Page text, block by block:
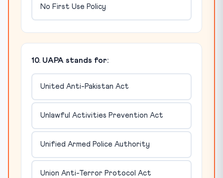
No First Use Policy
10. UAPA stands for:
United Anti-Pakistan Act
Unlawful Activities Prevention Act
Unified Armed Police Authority
Union Anti-Terror Protocol Act